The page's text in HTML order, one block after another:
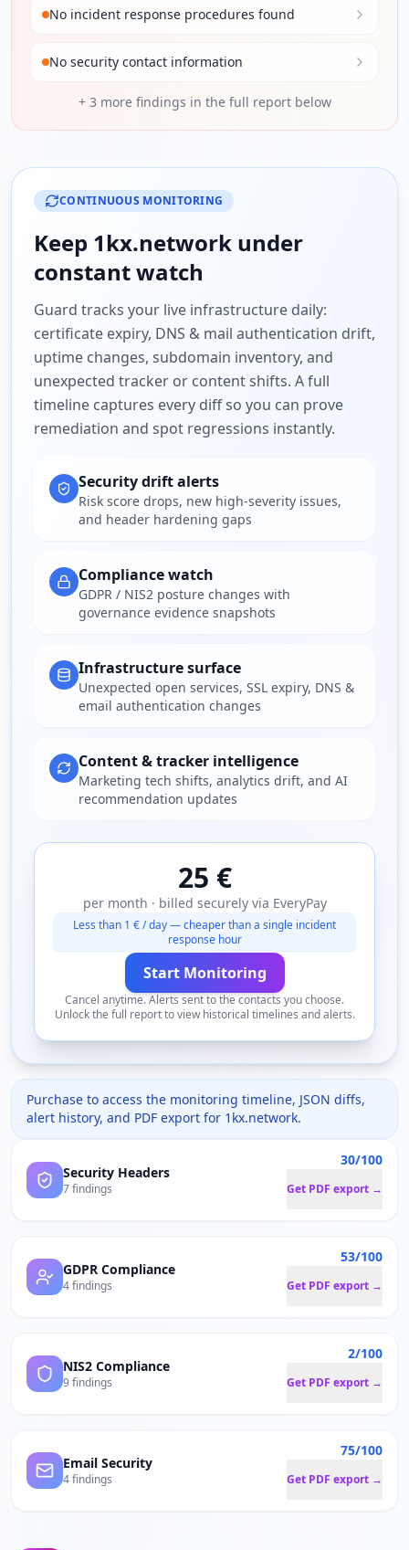
No incident response procedures found
No security contact information
+ 3 more findings in the full report below
CONTINUOUS MONITORING
Keep 1kx.network under
constant watch
Guard tracks your live infrastructure daily:
certificate expiry, DNS & mail authentication drift,
uptime changes, subdomain inventory, and
unexpected tracker or content shifts. A full
timeline captures every diff so you can prove
remediation and spot regressions instantly.
Security drift alerts
Risk score drops, new high-severity issues,
and header hardening gaps
Compliance watch
GDPR / NIS2 posture changes with
governance evidence snapshots
Infrastructure surface
Unexpected open services, SSL expiry, DNS &
email authentication changes
Content & tracker intelligence
Marketing tech shifts, analytics drift, and AI
recommendation updates
25 €
per month · billed securely via EveryPay
Less than 1 € / day — cheaper than a single incident
response hour
Start Monitoring
Cancel anytime. Alerts sent to the contacts you choose.
Unlock the full report to view historical timelines and alerts.
Purchase to access the monitoring timeline, JSON diffs,
alert history, and PDF export for 1kx.network.
Security Headers
7 findings
30/100
Get PDF export →
GDPR Compliance
4 findings
53/100
Get PDF export →
NIS2 Compliance
9 findings
2/100
Get PDF export →
Email Security
4 findings
75/100
Get PDF export →